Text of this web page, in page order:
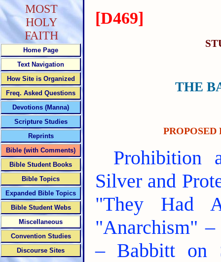
[D469]
THE
Prohibition
Silver and
"They Had
"Anarchism"
– Babbitt on
MOST
HOLY
FAITH
Home Page
Text Navigation
How Site is Organized
Freq. Asked Questions
Devotions (Manna)
Scripture Studies
Reprints
Bible (with Comments)
Bible Student Books
Bible Topics
Expanded Bible Topics
Bible Student Webs
Miscellaneous
Convention Studies
Discourse Sites